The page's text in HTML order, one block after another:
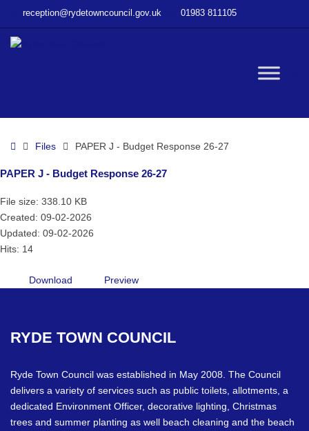
27
reception@rydetowncouncil.gov.uk 01983 811105
HomeFiles PAPER J - Budget Response 26-27
PAPER J - Budget Response 26-27
File size: 338.10 KB
Created: 09-02-2026
Updated: 09-02-2026
Hits: 14
Download Preview
RYDE TOWN COUNCIL
Ryde Town Council was established in May 2008. The Council
delivers a variety of services such as public toilets, allotments, a
dedicated Environment Officer, decorative lighting, Christmas
trees and summer planting as well beach cleaning and the beach